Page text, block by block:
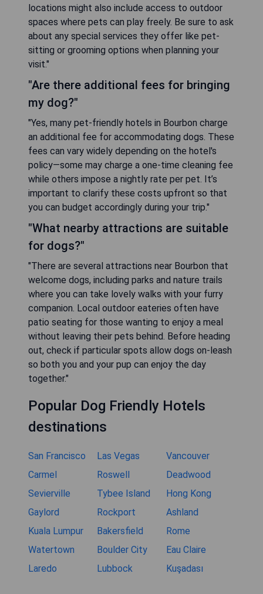
locations might also include access to outdoor
spaces where pets can play freely. Be sure to ask
about any special services they offer like pet-
sitting or grooming options when planning your
visit."
"Are there additional fees for bringing
my dog?"
"Yes, many pet-friendly hotels in Bourbon charge
an additional fee for accommodating dogs. These
fees can vary widely depending on the hotel's
policy—some may charge a one-time cleaning fee
while others impose a nightly rate per pet. It’s
important to clarify these costs upfront so that
you can budget accordingly during your trip."
"What nearby attractions are suitable
for dogs?"
"There are several attractions near Bourbon that
welcome dogs, including parks and nature trails
where you can take lovely walks with your furry
companion. Local outdoor eateries often have
patio seating for those wanting to enjoy a meal
without leaving their pets behind. Before heading
out, check if particular spots allow dogs on-leash
so both you and your pup can enjoy the day
together."
Popular Dog Friendly Hotels
destinations
San Francisco Las Vegas
Vancouver
Carmel
Roswell
Deadwood
Sevierville
Tybee Island
Hong Kong
Gaylord
Rockport
Ashland
Kuala Lumpur
Bakersfield
Rome
Watertown
Boulder City
Eau Claire
Laredo
Lubbock Kuşadası